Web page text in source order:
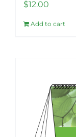
$12.00
Add to cart